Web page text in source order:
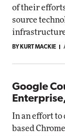
of their
source
BY KURT MACKIE
Google
In an effort
based